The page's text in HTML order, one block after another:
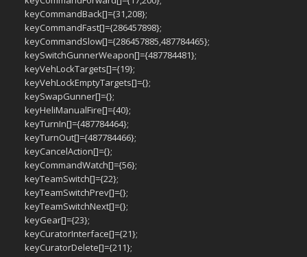
keyCommandBack[]={31,208};
keyCommandFast[]={286457898};
keyCommandSlow[]={286457885,487784465};
keySwitchGunnerWeapon[]={487784481};
keyVehLockTargets[]={19};
keyVehLockEmptyTargets[]={};
keySwapGunner[]={};
keyHeliManualFire[]={40};
keyTurnIn[]={487784464};
keyTurnOut[]={487784466};
keyCancelAction[]={};
keyCommandWatch[]={56};
keyTeamSwitch[]={22};
keyTeamSwitchPrev[]={};
keyTeamSwitchNext[]={};
keyGear[]={23};
keyCuratorInterface[]={21};
keyCuratorDelete[]={211};